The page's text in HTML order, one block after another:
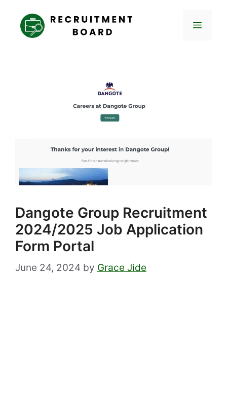
content
Menu
Dangote Group Recruitment
2024/2025 Job Application
Form Portal
June 24, 2024 by Grace Jide